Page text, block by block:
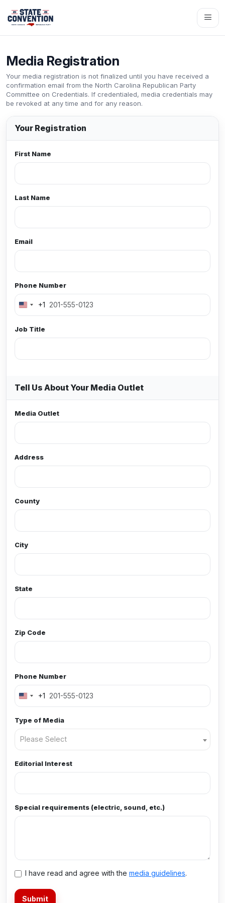
Media Registration
Your media registration is not finalized until you have received a
confirmation email from the North Carolina Republican Party
Committee on Credentials. If credentialed, media credentials may
be revoked at any time and for any reason.
Your Registration
First Name
Last Name
Email
Phone Number
+1
Job Title
Tell Us About Your Media Outlet
Media Outlet
Address
County
City
State
Zip Code
Phone Number
+1
Type of Media
Please Select
Editorial Interest
Special requirements (electric, sound, etc.)
I have read and agree with the media guidelines.
Submit